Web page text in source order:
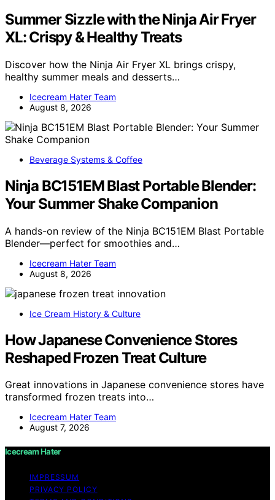
Summer Sizzle with the Ninja Air Fryer
XL: Crispy & Healthy Treats
Discover how the Ninja Air Fryer XL brings crispy,
healthy summer meals and desserts…
Icecream Hater Team
August 8, 2026
Beverage Systems & Coffee
Ninja BC151EM Blast Portable Blender:
Your Summer Shake Companion
A hands-on review of the Ninja BC151EM Blast Portable
Blender—perfect for smoothies and…
Icecream Hater Team
August 8, 2026
Ice Cream History & Culture
How Japanese Convenience Stores
Reshaped Frozen Treat Culture
Great innovations in Japanese convenience stores have
transformed frozen treats into…
Icecream Hater Team
August 7, 2026
Icecream Hater
IMPRESSUM
PRIVACY POLICY